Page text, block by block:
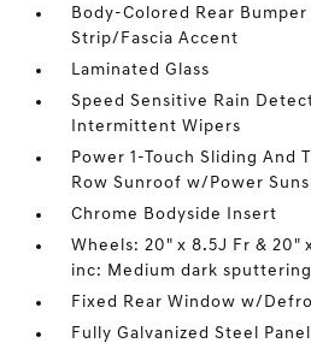
Body-Colored Rear
Strip/Fascia Accent
Laminated Glass
Speed Sensitive Rain
Intermittent Wipers
Power 1-Touch Sliding And
Row Sunroof w/Power
Chrome Bodyside Insert
Wheels: 20" x 8.5J Fr & 20"
inc: Medium dark
Fixed Rear Window w/
Fully Galvanized Steel